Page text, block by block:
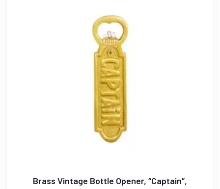
Brass Vintage Bottle Opener, “Captain”,